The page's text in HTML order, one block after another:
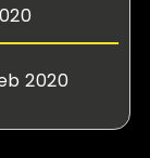
2020